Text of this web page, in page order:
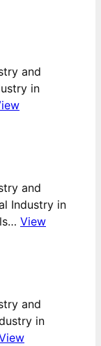
and
in
and
Industry in
View
and
in